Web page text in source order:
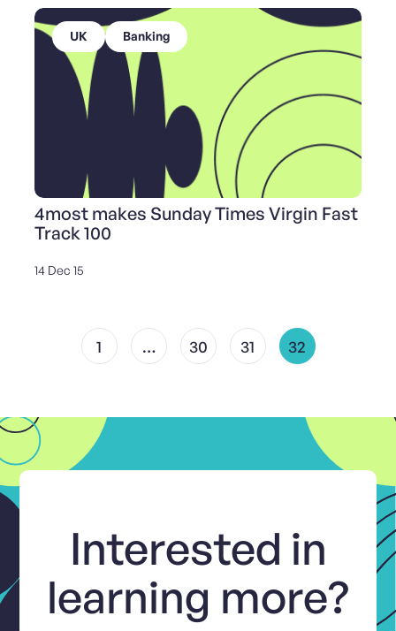
UK Banking
4most makes Sunday Times Virgin Fast
Track 100
14 Dec 15
1 … 30 31 32
Interested in
learning more?